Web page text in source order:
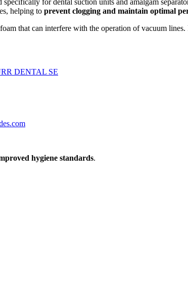
helping to prevent clogging and maintain optimal
that can interfere with the operation of vacuum
DENTAL SE
hygiene standards.